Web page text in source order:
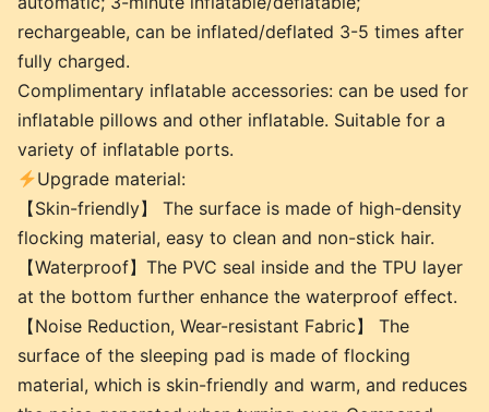
rechargeable, can be inflated/deflated 3-5 times after
fully charged.
Complimentary inflatable accessories: can be used for
inflatable pillows and other inflatable. Suitable for a
variety of inflatable ports.
Upgrade material:
【Skin-friendly】 The surface is made of high-density
flocking material, easy to clean and non-stick hair.
【Waterproof】The PVC seal inside and the TPU layer
at the bottom further enhance the waterproof effect.
【Noise Reduction, Wear-resistant Fabric】 The
surface of the sleeping pad is made of flocking
material, which is skin-friendly and warm, and reduces